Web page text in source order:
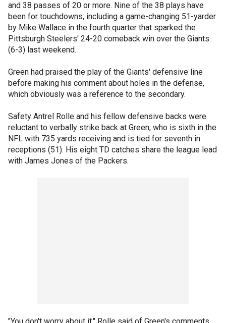
and 38 passes of 20 or more. Nine of the 38 plays have
been for touchdowns, including a game-changing 51-yarder
by Mike Wallace in the fourth quarter that sparked the
Pittsburgh Steelers' 24-20 comeback win over the Giants
(6-3) last weekend.
Green had praised the play of the Giants' defensive line
before making his comment about holes in the defense,
which obviously was a reference to the secondary.
Safety Antrel Rolle and his fellow defensive backs were
reluctant to verbally strike back at Green, who is sixth in the
NFL with 735 yards receiving and is tied for seventh in
receptions (51). His eight TD catches share the league lead
with James Jones of the Packers.